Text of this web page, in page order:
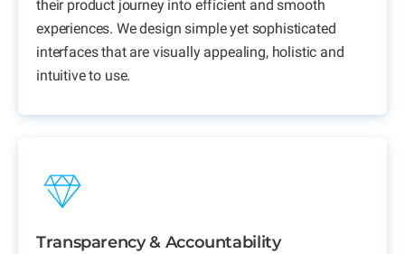
their product journey into efficient and smooth
experiences. We design simple yet sophisticated
interfaces that are visually appealing, holistic and
intuitive to use.
Transparency & Accountability